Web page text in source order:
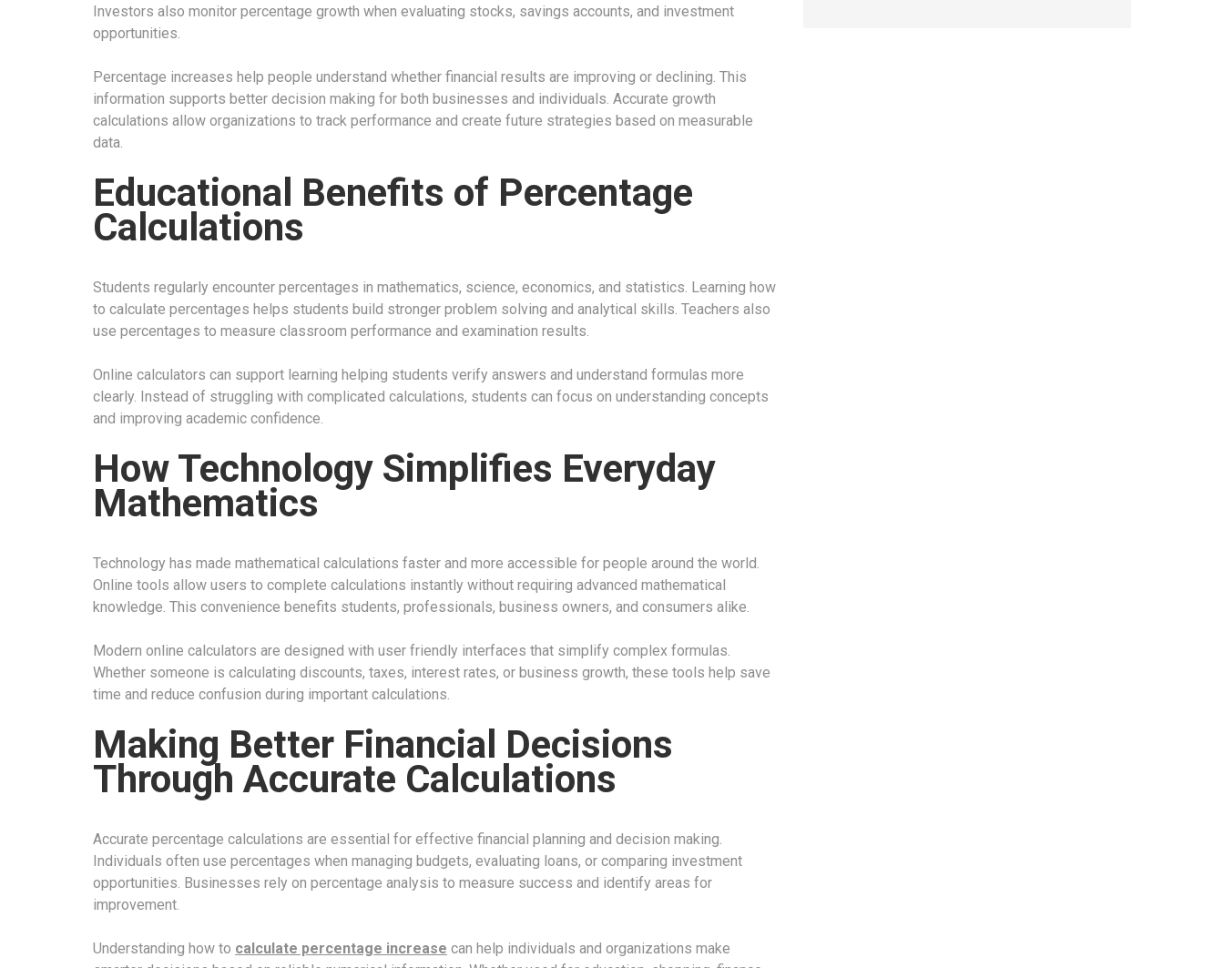
Investors also monitor percentage growth when evaluating stocks, savings accounts, and investment
opportunities.
Percentage increases help people understand whether financial results are improving or declining. This
information supports better decision making for both businesses and individuals. Accurate growth
calculations allow organizations to track performance and create future strategies based on measurable
data.
Educational Benefits of Percentage
Calculations
Students regularly encounter percentages in mathematics, science, economics, and statistics. Learning how
to calculate percentages helps students build stronger problem solving and analytical skills. Teachers also
use percentages to measure classroom performance and examination results.
Online calculators can support learning helping students verify answers and understand formulas more
clearly. Instead of struggling with complicated calculations, students can focus on understanding concepts
and improving academic confidence.
How Technology Simplifies Everyday
Mathematics
Technology has made mathematical calculations faster and more accessible for people around the world.
Online tools allow users to complete calculations instantly without requiring advanced mathematical
knowledge. This convenience benefits students, professionals, business owners, and consumers alike.
Modern online calculators are designed with user friendly interfaces that simplify complex formulas.
Whether someone is calculating discounts, taxes, interest rates, or business growth, these tools help save
time and reduce confusion during important calculations.
Making Better Financial Decisions
Through Accurate Calculations
Accurate percentage calculations are essential for effective financial planning and decision making.
Individuals often use percentages when managing budgets, evaluating loans, or comparing investment
opportunities. Businesses rely on percentage analysis to measure success and identify areas for
improvement.
Understanding how to calculate percentage increase can help individuals and organizations make